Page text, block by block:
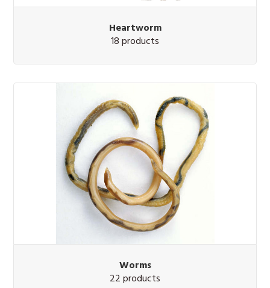
Heartworm
18 products
Worms
22 products